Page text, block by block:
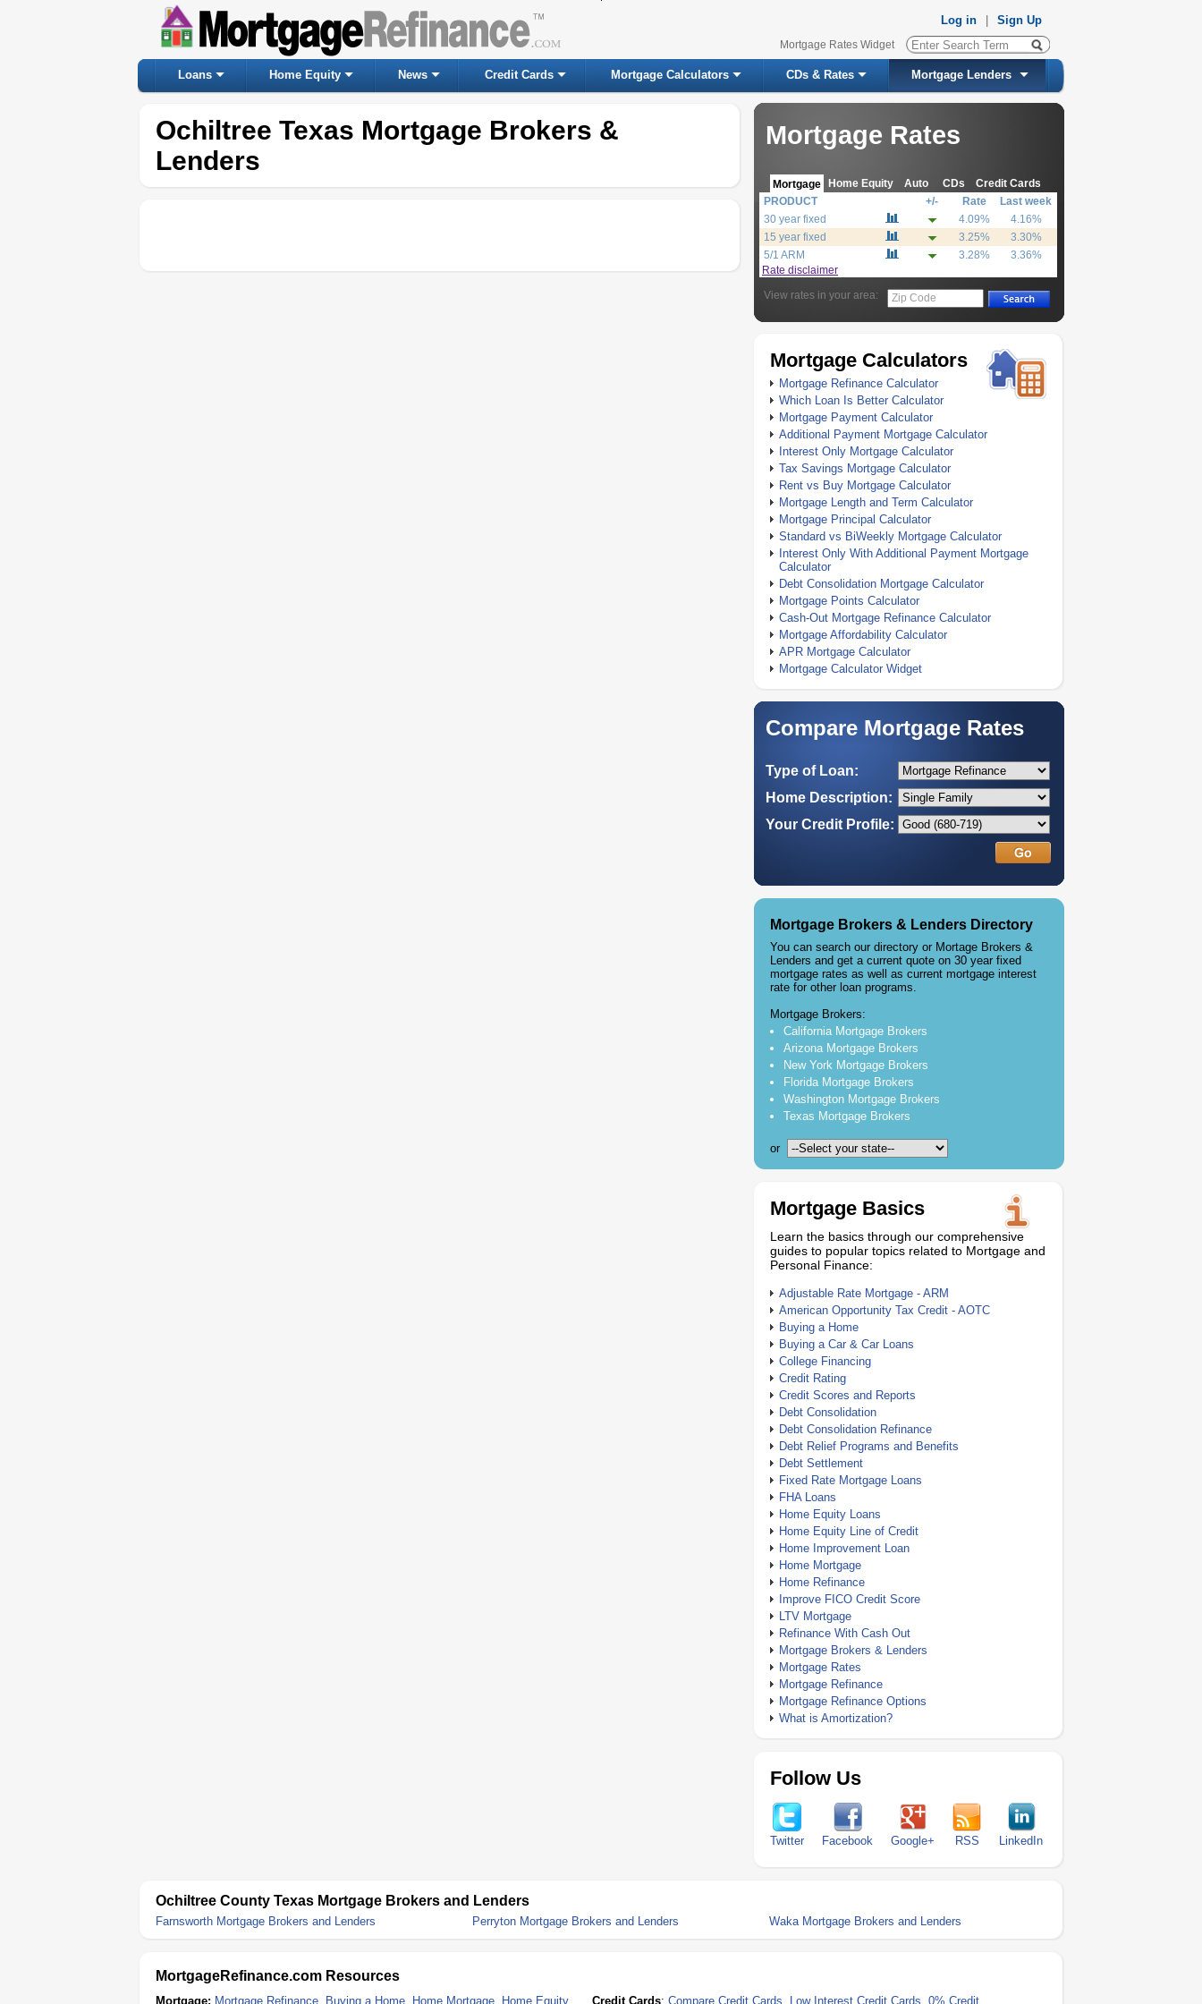
Log in Sign Up
Mortgage Rates Widget
Loans Home Equity News Credit Cards Mortgage Calculators CDs & Rates Mortgage Lenders
Ochiltree Texas Mortgage Brokers &
Lenders
Mortgage Rates
Mortgage Home Equity Auto CDs Credit Cards
PRODUCT +/- Rate
Last week
30 year fixed
4.09%
4.16%
15 year fixed
3.25%
3.30%
5/1 ARM
3.28%
3.36%
Rate disclaimer
View rates in your area:
Zip Code
Mortgage Calculators
Mortgage Refinance Calculator
Which Loan Is Better Calculator
Mortgage Payment Calculator
Additional Payment Mortgage Calculator
Interest Only Mortgage Calculator
Tax Savings Mortgage Calculator
Rent vs Buy Mortgage Calculator
Mortgage Length and Term Calculator
Mortgage Principal Calculator
Standard vs BiWeekly Mortgage Calculator
Interest Only With Additional Payment Mortgage
Calculator
Debt Consolidation Mortgage Calculator
Mortgage Points Calculator
Cash-Out Mortgage Refinance Calculator
Mortgage Affordability Calculator
APR Mortgage Calculator
Mortgage Calculator Widget
Compare Mortgage Rates
Type of Loan:
Home Description:
Your Credit Profile:
Mortgage Brokers & Lenders Directory
You can search our directory or Mortage Brokers &
Lenders and get a current quote on 30 year fixed
mortgage rates as well as current mortgage interest
rate for other loan programs.
Mortgage Brokers:
California Mortgage Brokers
Arizona Mortgage Brokers
New York Mortgage Brokers
Florida Mortgage Brokers
Washington Mortgage Brokers
Texas Mortgage Brokers
or
Mortgage Basics
Learn the basics through our comprehensive
guides to popular topics related to Mortgage and
Personal Finance:
Adjustable Rate Mortgage - ARM
American Opportunity Tax Credit - AOTC
Buying a Home
Buying a Car & Car Loans
College Financing
Credit Rating
Credit Scores and Reports
Debt Consolidation
Debt Consolidation Refinance
Debt Relief Programs and Benefits
Debt Settlement
Fixed Rate Mortgage Loans
FHA Loans
Home Equity Loans
Home Equity Line of Credit
Home Improvement Loan
Home Mortgage
Home Refinance
Improve FICO Credit Score
LTV Mortgage
Refinance With Cash Out
Mortgage Brokers & Lenders
Mortgage Rates
Mortgage Refinance
Mortgage Refinance Options
What is Amortization?
Follow Us
Twitter Facebook Google+ RSS LinkedIn
Ochiltree County Texas Mortgage Brokers and Lenders
Farnsworth Mortgage Brokers and Lenders Perryton Mortgage Brokers and Lenders Waka Mortgage Brokers and Lenders
MortgageRefinance.com Resources
Mortgage: Mortgage Refinance Buying a Home Home Mortgage Home Equity Credit Cards:Compare Credit Cards Low Interest Credit Cards ,0% Credit